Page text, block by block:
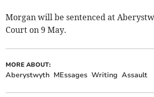
Morgan will be sentenced at
Court on 9 May.
MORE ABOUT:
Aberystwyth MEssages Writing Assault